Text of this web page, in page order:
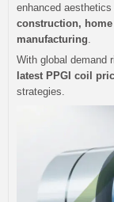
enhanced
construction,
manufacturing
With global demand
latest PPGI coil
strategies.